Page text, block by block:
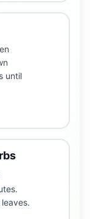
until